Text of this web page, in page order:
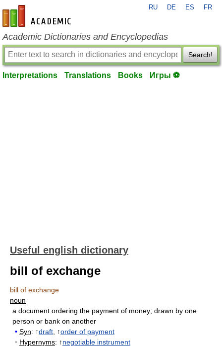
en-academic.com
RU DE ES FR
Academic Dictionaries and Encyclopedias
Search!
Interpretations Translations Books Игры ⚽
Useful english dictionary
bill of exchange
bill of exchange
noun
a document ordering the payment of money; drawn by one
person or bank on another
• Syn: ↑draft , ↑order of payment
• Hypernyms: ↑negotiable instrument